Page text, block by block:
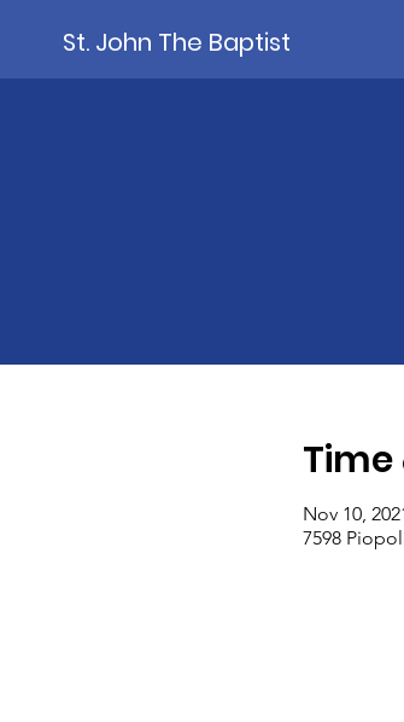
St. John The Baptist
Time
Nov 10,
7598